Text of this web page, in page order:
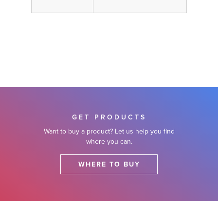
GET PRODUCTS
Want to buy a product? Let us help you find
where you can.
WHERE TO BUY